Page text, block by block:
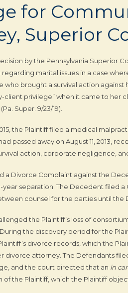
for
Superior
by the Pennsylvania Superior
marital issues in a case
who brought a survival action against
privilege” when it came to her
Super. 9/23/19).
the Plaintiff filed a medical
passed away on August 11, 2013,
action, corporate negligence,
a Divorce Complaint against the
separation. The Decedent filed a
counsel for the parties until the
the Plaintiff’s loss of
the discovery period for the
divorce records, which the
divorce attorney. The Defendants
and the court directed that an in
the Plaintiff, which the Plaintiff